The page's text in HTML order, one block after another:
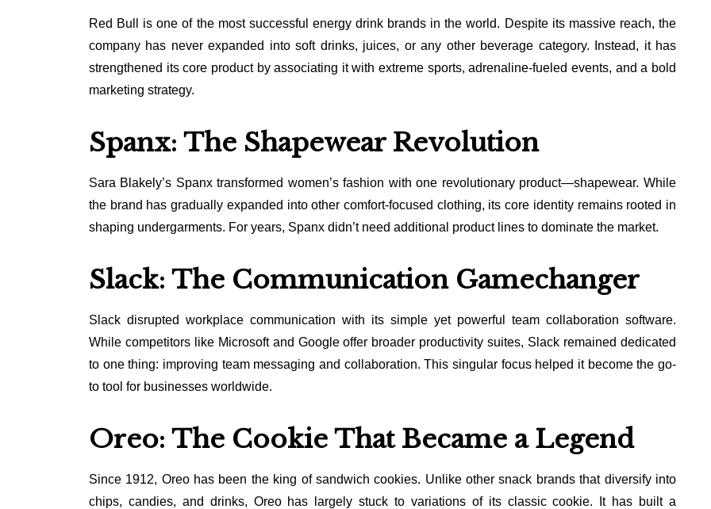
Red Bull is one of the most successful energy drink brands in the world. Despite its massive reach, the
company has never expanded into soft drinks, juices, or any other beverage category. Instead, it has
strengthened its core product by associating it with extreme sports, adrenaline-fueled events, and a bold
marketing strategy.
Spanx: The Shapewear Revolution
Sara Blakely’s Spanx transformed women’s fashion with one revolutionary product—shapewear. While
the brand has gradually expanded into other comfort-focused clothing, its core identity remains rooted in
shaping undergarments. For years, Spanx didn’t need additional product lines to dominate the market.
Slack: The Communication Gamechanger
Slack disrupted workplace communication with its simple yet powerful team collaboration software.
While competitors like Microsoft and Google offer broader productivity suites, Slack remained dedicated
to one thing: improving team messaging and collaboration. This singular focus helped it become the go-
to tool for businesses worldwide.
Oreo: The Cookie That Became a Legend
Since 1912, Oreo has been the king of sandwich cookies. Unlike other snack brands that diversify into
chips, candies, and drinks, Oreo has largely stuck to variations of its classic cookie. It has built a